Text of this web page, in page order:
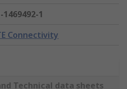
1469492-1
Connectivity
Technical data sheets